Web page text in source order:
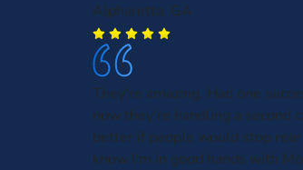
Alpharetta, GA
They're amazing. Had one
now they're handling a second
better if people would stop
know I'm in good hands with